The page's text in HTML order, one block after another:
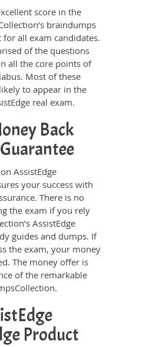
score in the
braindumps
for all exam candidates.
of the questions
all the core points of
Most of these
to appear in the
real exam.
Back
AssistEdge
your success with
There is no
the exam if you rely
AssistEdge
guides and dumps. If
the exam, your money
The money offer is
of the remarkable
Product